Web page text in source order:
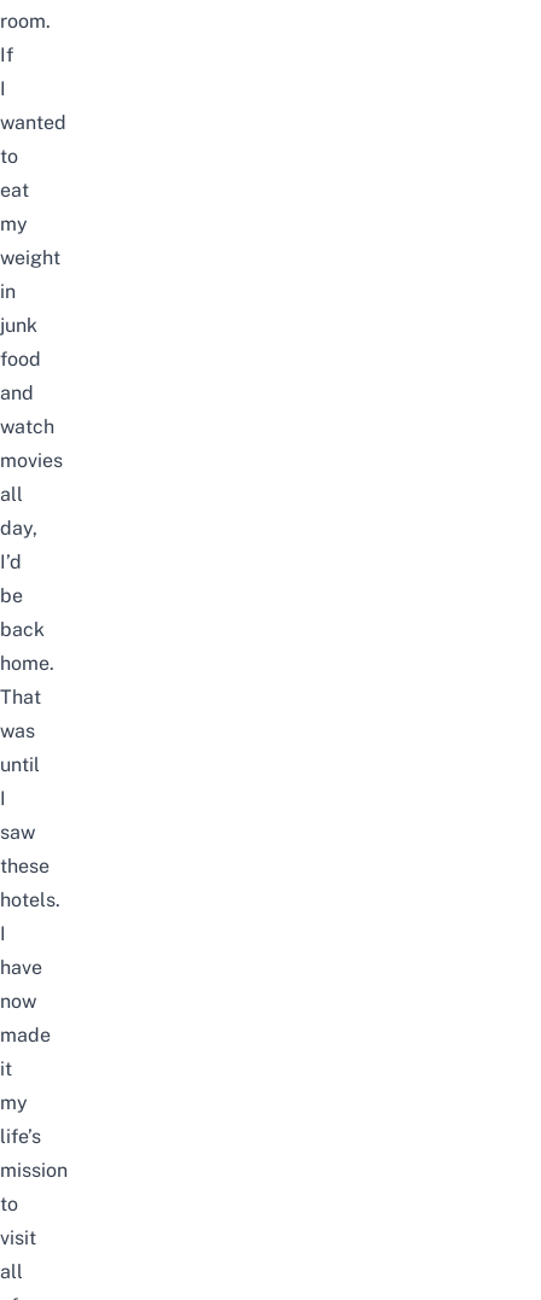
room.
If
I
wanted
to
eat
my
weight
in
junk
food
and
watch
movies
all
day,
I’d
be
back
home.
That
was
until
I
saw
these
hotels.
I
have
now
made
it
my
life’s
mission
to
visit
all